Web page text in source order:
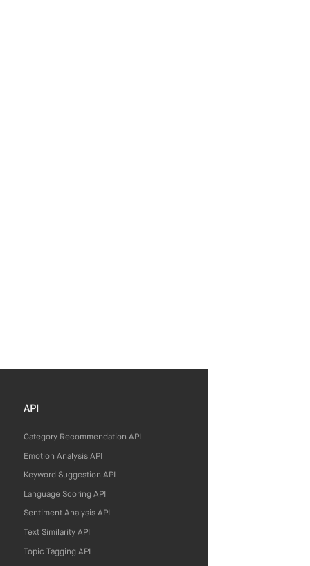
API
Category Recommendation API
Emotion Analysis API
Keyword Suggestion API
Language Scoring API
Sentiment Analysis API
Text Similarity API
Topic Tagging API